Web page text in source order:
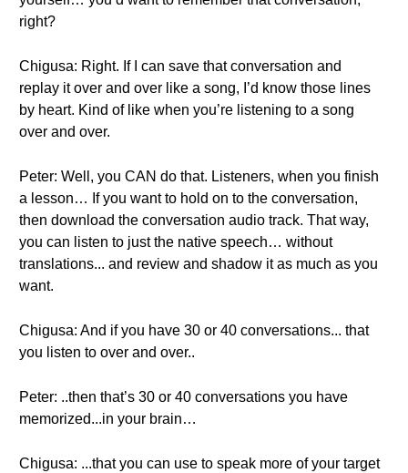
right?
Chigusa: Right. If I can save that conversation and
replay it over and over like a song, I’d know those lines
by heart. Kind of like when you’re listening to a song
over and over.
Peter: Well, you CAN do that. Listeners, when you finish
a lesson… If you want to hold on to the conversation,
then download the conversation audio track. That way,
you can listen to just the native speech… without
translations... and review and shadow it as much as you
want.
Chigusa: And if you have 30 or 40 conversations... that
you listen to over and over..
Peter: ..then that’s 30 or 40 conversations you have
memorized...in your brain…
Chigusa: ...that you can use to speak more of your target